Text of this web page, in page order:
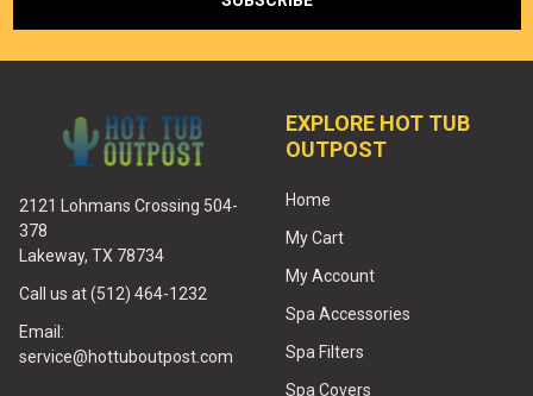
2121 Lohmans Crossing 504-
378
Lakeway, TX 78734
Call us at (512) 464-1232
Email:
service@hottuboutpost.com
EXPLORE HOT TUB
OUTPOST
Home
My Cart
My Account
Spa Accessories
Spa Filters
Spa Covers